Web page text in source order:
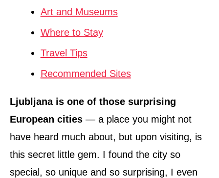
Art and Museums
Where to Stay
Travel Tips
Recommended Sites
Ljubljana is one of those surprising
European cities — a place you might not
have heard much about, but upon visiting, is
this secret little gem. I found the city so
special, so unique and so surprising, I even